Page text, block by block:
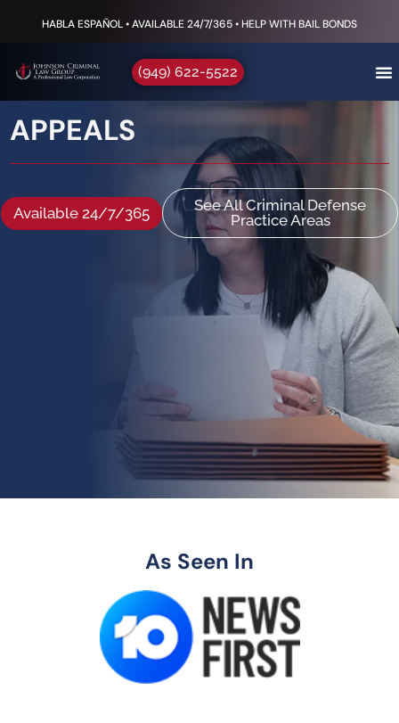
HABLA ESPAÑOL • AVAILABLE 24/7/365 • HELP WITH BAIL BONDS
(949) 622-5522
APPEALS
Available 24/7/365
See All Criminal Defense
Practice Areas
As Seen In